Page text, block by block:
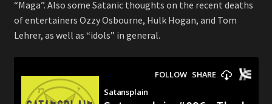
“Maga”. Also some Satanic thoughts on the recent deaths
of entertainers Ozzy Osbourne, Hulk Hogan, and Tom
Lehrer, as well as “idols” in general.